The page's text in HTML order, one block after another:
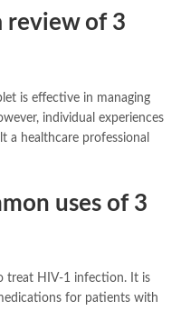
review of 3
is effective in managing
individual experiences
a healthcare professional
uses of 3
treat HIV-1 infection. It is
for patients with